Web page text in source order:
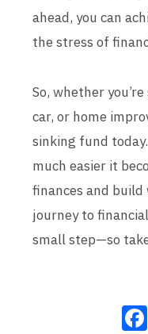
ahead, you can
the stress of
So, whether
car, or home
sinking fund
much easier it
finances and
journey to
small step—so